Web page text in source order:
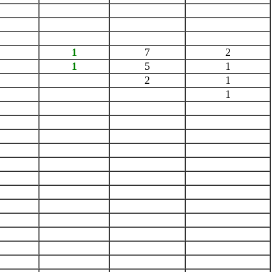
1 7
2
1 5
1
2
1
1